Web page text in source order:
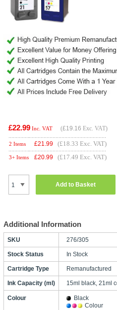
£22.99 Inc. VAT (£19.16 Exc. VAT)
2 Items £21.99 (£18.33 Exc. VAT)
3+ Items £20.99 (£17.49 Exc. VAT)
Add to Basket
Additional Information
SKU 276/305
Stock Status In Stock
Cartridge Type Remanufactured
Ink Capacity (ml) 15ml black, 21ml
Colour
Black
Colour